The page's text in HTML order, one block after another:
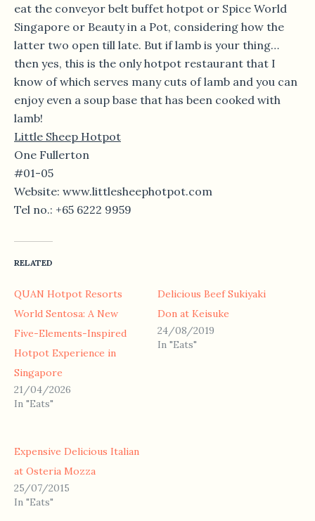
eat the conveyor belt buffet hotpot or Spice World
Singapore or Beauty in a Pot, considering how the
latter two open till late. But if lamb is your thing…
then yes, this is the only hotpot restaurant that I
know of which serves many cuts of lamb and you can
enjoy even a soup base that has been cooked with
lamb!
Little Sheep Hotpot
One Fullerton
#01-05
Website: www.littlesheephotpot.com
Tel no.: +65 6222 9959
RELATED
QUAN Hotpot Resorts
World Sentosa: A New
Five-Elements-Inspired
Hotpot Experience in
Singapore
21/04/2026
In "Eats"
Delicious Beef Sukiyaki
Don at Keisuke
24/08/2019
In "Eats"
Expensive Delicious Italian
at Osteria Mozza
25/07/2015
In "Eats"